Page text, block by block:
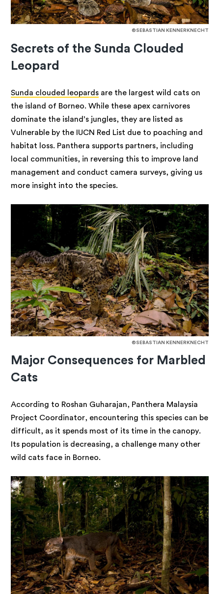
©SEBASTIAN KENNERKNECHT
Secrets of the Sunda Clouded
Leopard
Sunda clouded leopards are the largest wild cats on
the island of Borneo. While these apex carnivores
dominate the island’s jungles, they are listed as
Vulnerable by the IUCN Red List due to poaching and
habitat loss. Panthera supports partners, including
local communities, in reversing this to improve land
management and conduct camera surveys, giving us
more insight into the species.
©SEBASTIAN KENNERKNECHT
Major Consequences for Marbled
Cats
According to Roshan Guharajan, Panthera Malaysia
Project Coordinator, encountering this species can be
difficult, as it spends most of its time in the canopy.
Its population is decreasing, a challenge many other
wild cats face in Borneo.